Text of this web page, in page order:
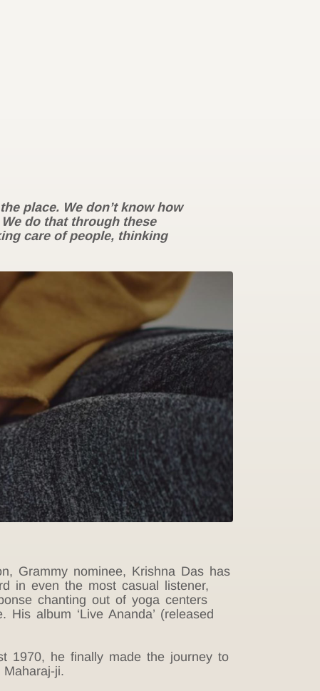
place. We don’t know how
do that through these
care of people, thinking
Grammy nominee, Krishna Das has
in even the most casual listener,
chanting out of yoga centers
album ‘Live Ananda’ (released
1970, he finally made the journey to
ji.